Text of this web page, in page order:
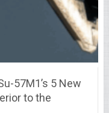
57M1’s 5 New
to the